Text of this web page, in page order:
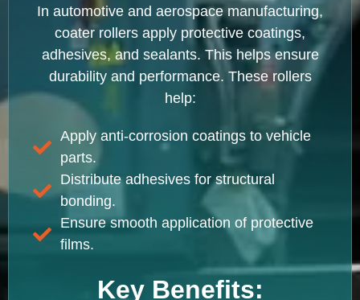
In automotive and aerospace manufacturing,
coater rollers apply protective coatings,
adhesives, and sealants. This helps ensure
durability and performance. These rollers
help:
Apply anti-corrosion coatings to vehicle
parts.
Distribute adhesives for structural
bonding.
Ensure smooth application of protective
films.
Key Benefits: